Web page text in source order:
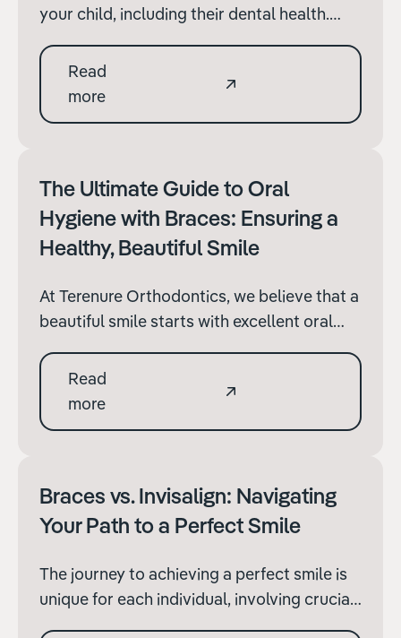
your child, including their dental health.
play a pivotal role in a child's growth and
development. It's not just about achieving a
perfect smile; braces can also address
Read
more
The Ultimate Guide to Oral
Hygiene with Braces: Ensuring a
Healthy, Beautiful Smile
At Terenure Orthodontics, we believe that a
beautiful smile starts with excellent oral
Braces are a significant commitment
towards achieving the smile you've always
wanted, and maintaining them is key to
Read
more
Braces vs. Invisalign: Navigating
Your Path to a Perfect Smile
The journey to achieving a perfect smile is
unique for each individual, involving crucial